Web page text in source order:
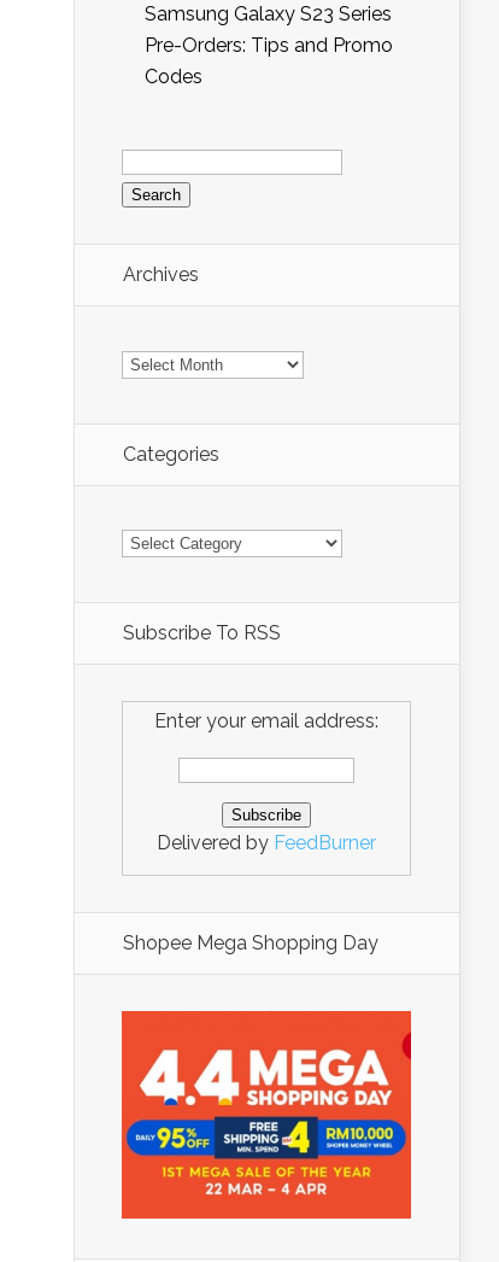
Samsung Galaxy S23 Series
Pre-Orders: Tips and Promo
Codes
Search
for:
Archives
Archives
Categories
Categories
Subscribe To RSS
Enter your email address:
Delivered by FeedBurner
Shopee Mega Shopping Day